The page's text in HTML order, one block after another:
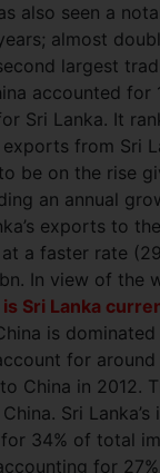
also seen a
almost
largest
accounted
Sri Lanka. It
from Sri
be on the rise
an annual
exports to
a faster rate
In view of the
Sri Lanka
is
for
China in
Sri
34% of total
for